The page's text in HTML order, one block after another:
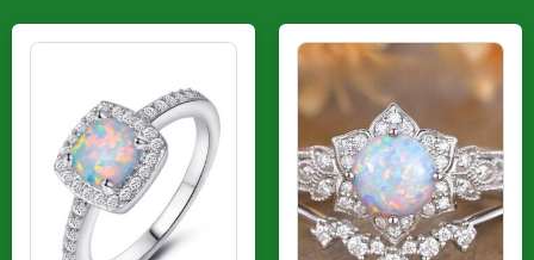
multiple
variants.
The
options
product
has
multiple
variants.
The
options
may
be